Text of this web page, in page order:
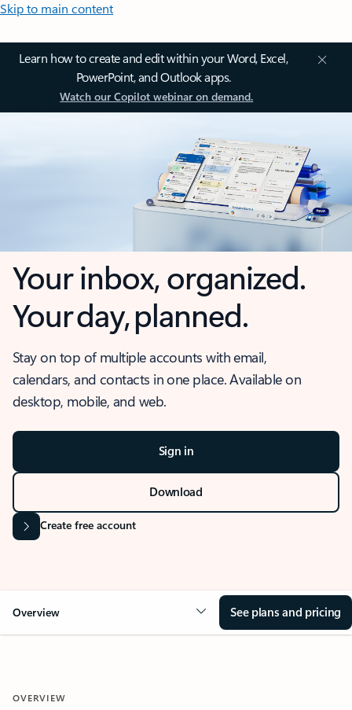
Skip to main content
Learn how to create and edit within your Word, Excel,
PowerPoint, and Outlook apps.
Watch our Copilot webinar on demand.
Your inbox, organized.
Your day, planned.
Stay on top of multiple accounts with email,
calendars, and contacts in one place. Available on
desktop, mobile, and web.
Sign in
Download
Create free account
Overview See plans and pricing
OVERVIEW